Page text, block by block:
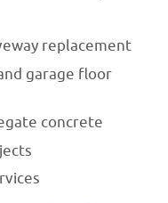
replacement
garage floor
concrete